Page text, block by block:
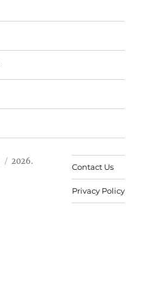
2026.
Contact Us
Privacy Policy